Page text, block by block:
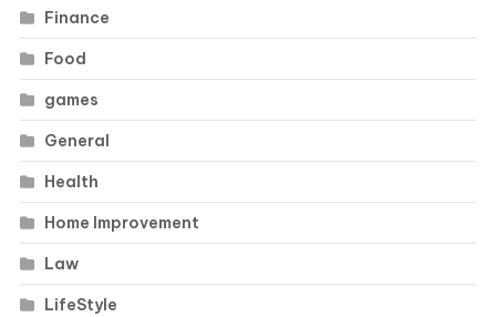
Finance
Food
games
General
Health
Home Improvement
Law
LifeStyle